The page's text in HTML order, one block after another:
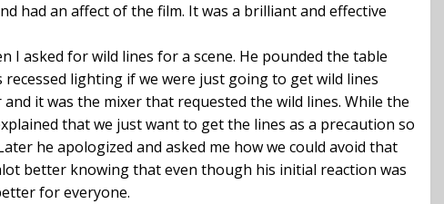
had an affect of the film. It was a brilliant and effective
I asked for wild lines for a scene. He pounded the table
lighting if we were just going to get wild lines
it was the mixer that requested the wild lines. While the
that we just want to get the lines as a precaution so
he apologized and asked me how we could avoid that
better knowing that even though his initial reaction was
for everyone.